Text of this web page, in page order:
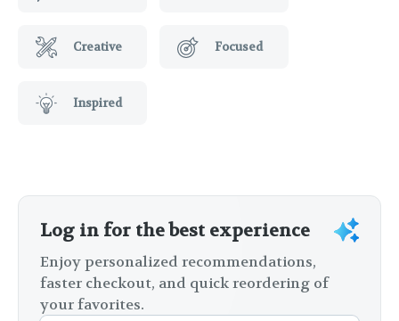
Creative Focused
Inspired
Log in for the best experience
Enjoy personalized recommendations,
faster checkout, and quick reordering of
your favorites.